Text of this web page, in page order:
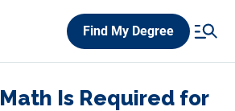
Find My Degree
Is Required for